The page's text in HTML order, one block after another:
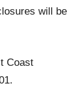
will be
Coast